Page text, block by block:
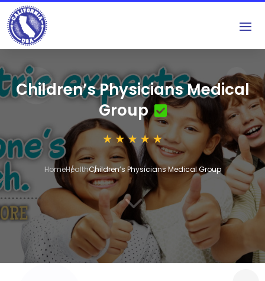
Children’s Physicians Medical
Group
HomeHealthChildren’s Physicians Medical Group
3